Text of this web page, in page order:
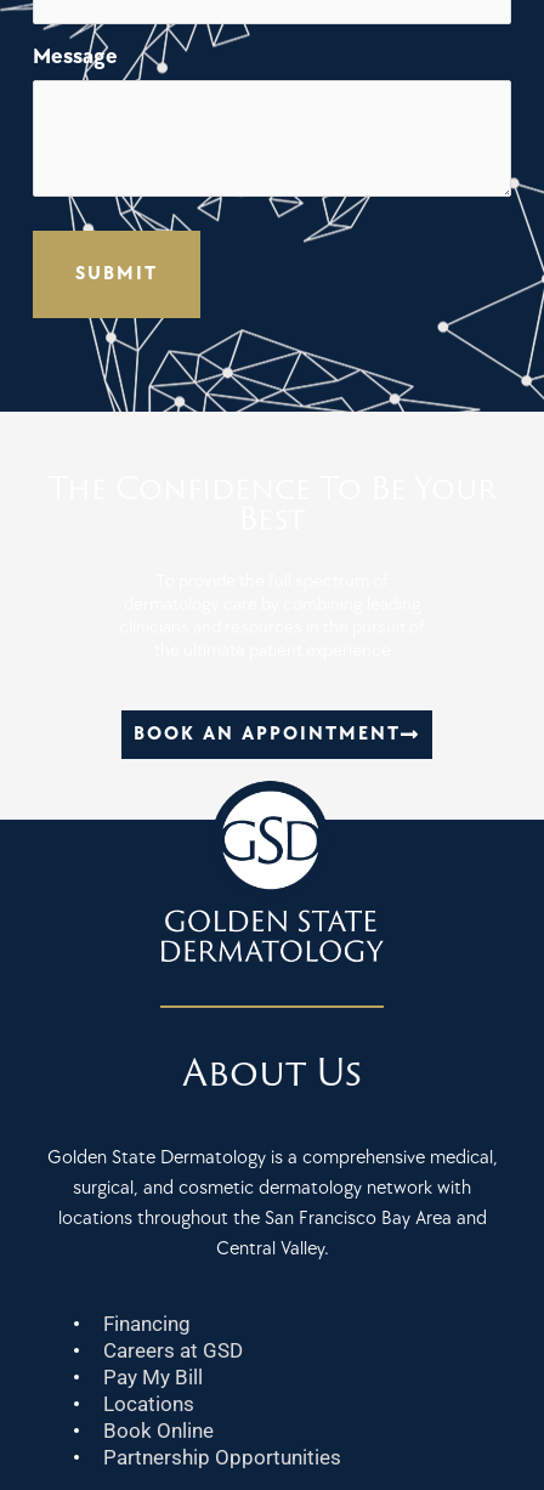
Message
BOOK AN APPOINTMENT
About Us
Golden State Dermatology is a comprehensive medical,
surgical, and cosmetic dermatology network with
locations throughout the San Francisco Bay Area and
Central Valley.
Financing
Careers at GSD
Pay My Bill
Locations
Book Online
Partnership Opportunities